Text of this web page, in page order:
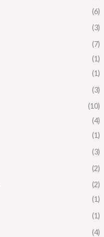
(6)
(3)
(7)
(1)
(1)
(3)
(10)
(4)
(1)
(3)
(2)
(2)
(1)
(1)
(4)